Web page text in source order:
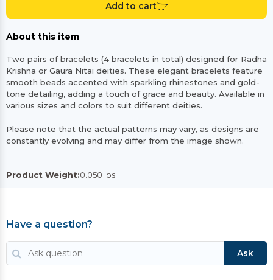
Add to cart
About this item
Two pairs of bracelets (4 bracelets in total) designed for Radha
Krishna or Gaura Nitai deities. These elegant bracelets feature
smooth beads accented with sparkling rhinestones and gold-
tone detailing, adding a touch of grace and beauty. Available in
various sizes and colors to suit different deities.
Please note that the actual patterns may vary, as designs are
constantly evolving and may differ from the image shown.
Product Weight:0.050 lbs
Have a question?
Ask